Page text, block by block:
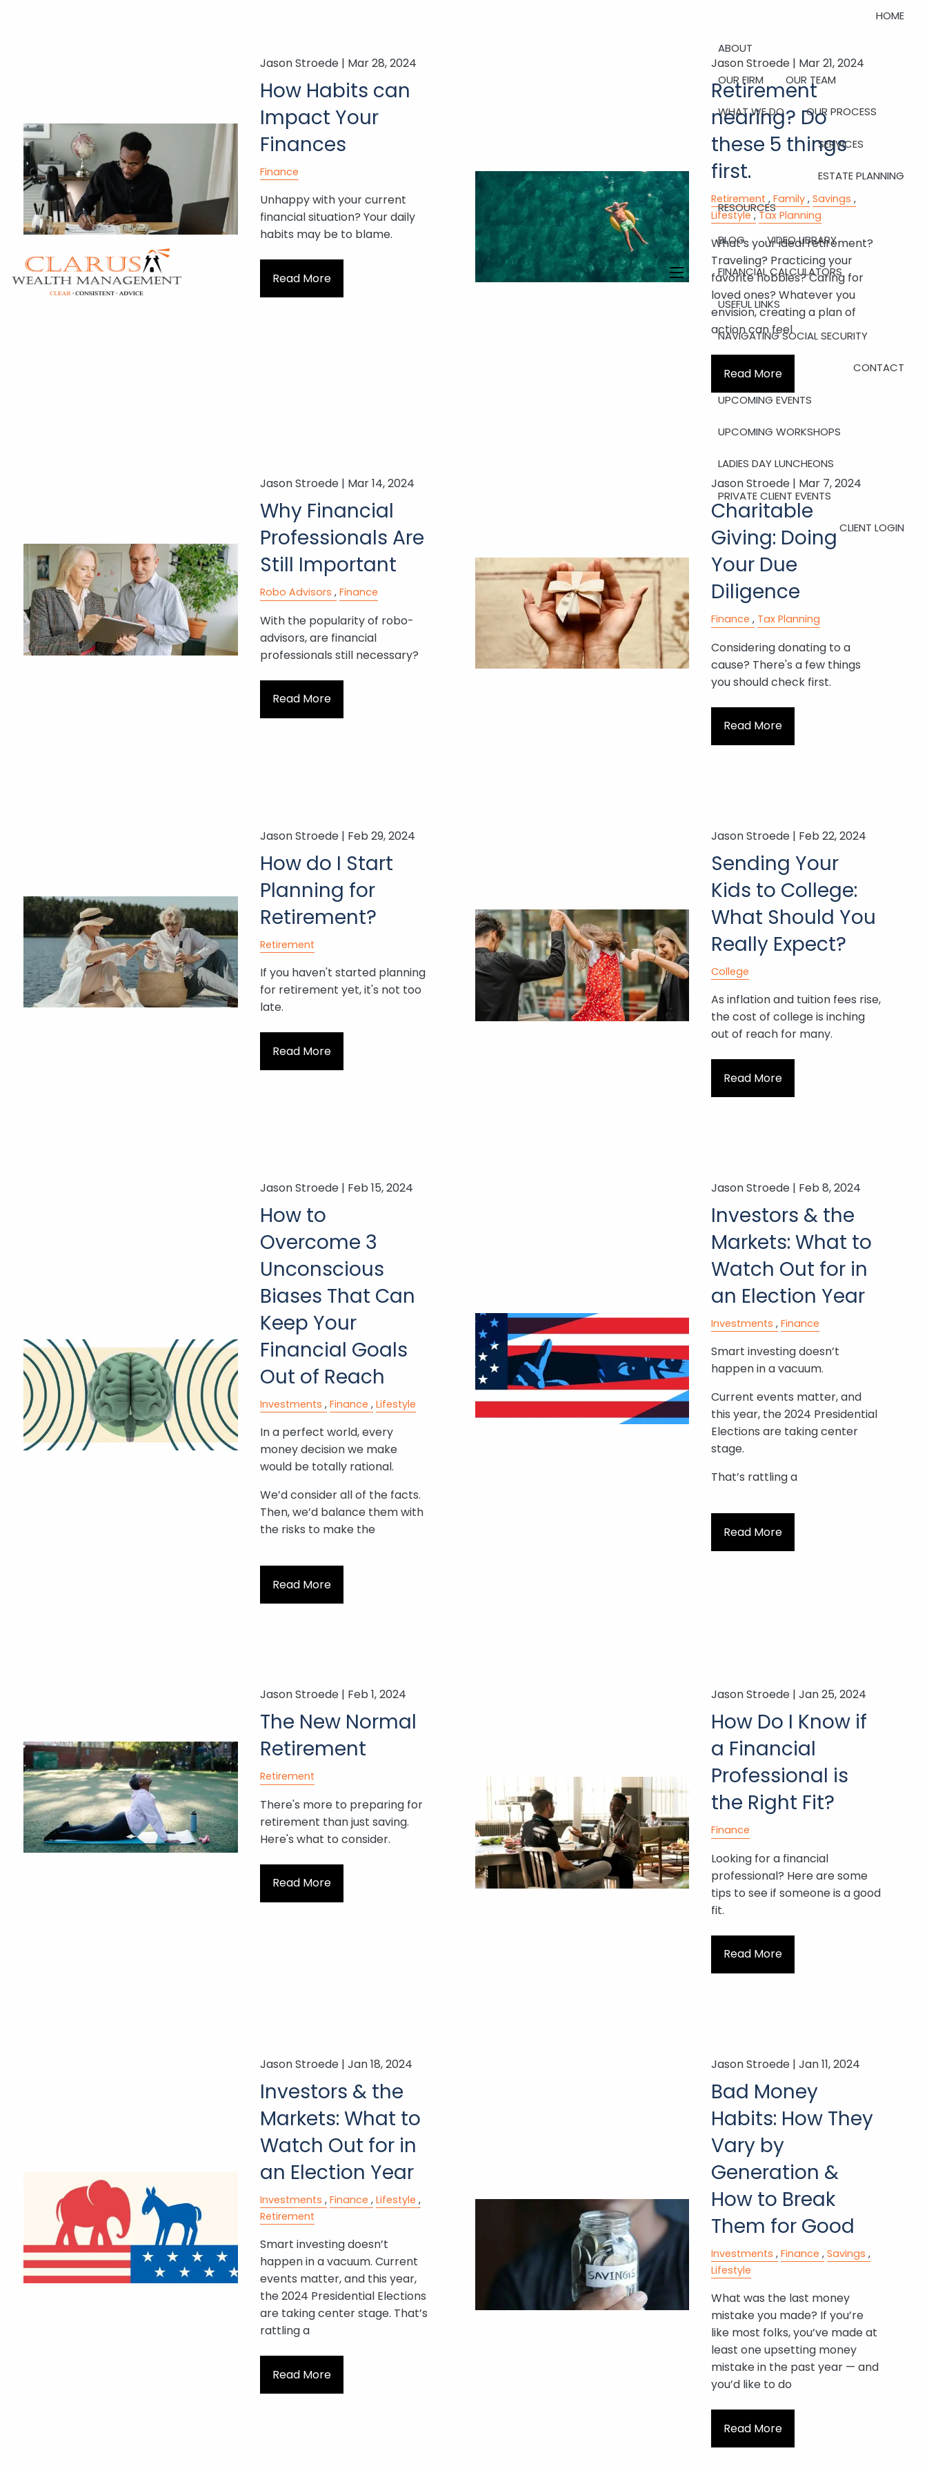
HOME
ABOUT
OUR FIRM OUR TEAM
WHAT WE DO OUR PROCESS
SERVICES
ESTATE PLANNING
RESOURCES
BLOG VIDEO LIBRARY
FINANCIAL CALCULATORS
USEFUL LINKS
NAVIGATING SOCIAL SECURITY
CONTACT
UPCOMING EVENTS
UPCOMING WORKSHOPS
LADIES DAY LUNCHEONS
PRIVATE CLIENT EVENTS
CLIENT LOGIN
Jason Stroede | Mar 28, 2024
How Habits can
Impact Your
Finances
Finance
Unhappy with your current
financial situation? Your daily
habits may be to blame.
Read More
Jason Stroede | Mar 21, 2024
Retirement
nearing? Do
these 5 things
first.
Retirement Family Savings
Lifestyle Tax Planning
What’s your ideal retirement?
Traveling? Practicing your
favorite hobbies? Caring for
loved ones? Whatever you
envision, creating a plan of
action can feel
Read More
Jason Stroede | Mar 14, 2024
Why Financial
Professionals Are
Still Important
Robo Advisors Finance
With the popularity of robo-
advisors, are financial
professionals still necessary?
Read More
Jason Stroede | Mar 7, 2024
Charitable
Giving: Doing
Your Due
Diligence
Finance Tax Planning
Considering donating to a
cause? There's a few things
you should check first.
Read More
Jason Stroede | Feb 29, 2024
How do I Start
Planning for
Retirement?
Retirement
If you haven't started planning
for retirement yet, it's not too
late.
Read More
Jason Stroede | Feb 22, 2024
Sending Your
Kids to College:
What Should You
Really Expect?
College
As inflation and tuition fees rise,
the cost of college is inching
out of reach for many.
Read More
Jason Stroede | Feb 15, 2024
How to
Overcome 3
Unconscious
Biases That Can
Keep Your
Financial Goals
Out of Reach
Investments Finance Lifestyle
In a perfect world, every
money decision we make
would be totally rational.
We’d consider all of the facts.
Then, we’d balance them with
the risks to make the
Read More
Jason Stroede | Feb 8, 2024
Investors & the
Markets: What to
Watch Out for in
an Election Year
Investments Finance
Smart investing doesn’t
happen in a vacuum.
Current events matter, and
this year, the 2024 Presidential
Elections are taking center
stage.
That’s rattling a
Read More
Jason Stroede | Feb 1, 2024
The New Normal
Retirement
Retirement
There's more to preparing for
retirement than just saving.
Here's what to consider.
Read More
Jason Stroede |Jan 25, 2024
How Do I Know if
a Financial
Professional is
the Right Fit?
Finance
Looking for a financial
professional? Here are some
tips to see if someone is a good
fit.
Read More
Jason Stroede | Jan 18, 2024
Investors & the
Markets: What to
Watch Out for in
an Election Year
Investments Finance Lifestyle
Retirement
Smart investing doesn’t
happen in a vacuum. Current
events matter, and this year,
the 2024 Presidential Elections
are taking center stage. That’s
rattling a
Read More
Jason Stroede |Jan 11, 2024
Bad Money
Habits: How They
Vary by
Generation &
How to Break
Them for Good
Investments Finance
Savings
Lifestyle
What was the last money
mistake you made? If you’re
like most folks, you’ve made at
least one upsetting money
mistake in the past year — and
you’d like to do
Read More